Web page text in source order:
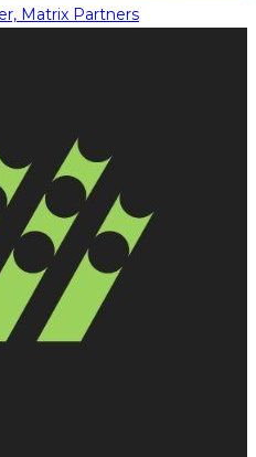
Matrix Partners